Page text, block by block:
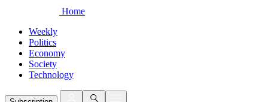
Home
Weekly
Politics
Economy
Society
Technology